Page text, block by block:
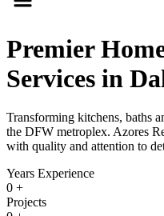
Premier
Services in
Transforming kitchens, baths
the DFW metroplex. Azores
with quality and attention to
Years Experience
0 +
Projects